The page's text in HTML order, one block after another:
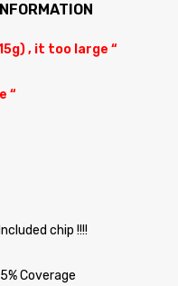
, it too large “
“
chip !!!!
Coverage